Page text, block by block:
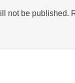
not be published.